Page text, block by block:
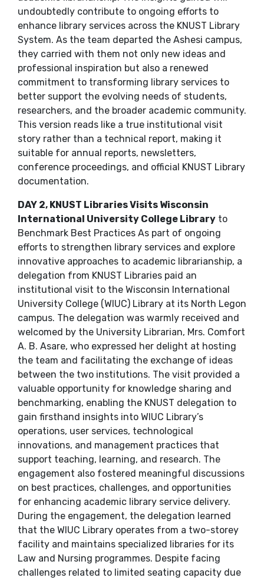
undoubtedly contribute to ongoing efforts to
enhance library services across the KNUST Library
System. As the team departed the Ashesi campus,
they carried with them not only new ideas and
professional inspiration but also a renewed
commitment to transforming library services to
better support the evolving needs of students,
researchers, and the broader academic community.
This version reads like a true institutional visit
story rather than a technical report, making it
suitable for annual reports, newsletters,
conference proceedings, and official KNUST Library
documentation.
DAY 2, KNUST Libraries Visits Wisconsin
International University College Library to
Benchmark Best Practices As part of ongoing
efforts to strengthen library services and explore
innovative approaches to academic librarianship, a
delegation from KNUST Libraries paid an
institutional visit to the Wisconsin International
University College (WIUC) Library at its North Legon
campus. The delegation was warmly received and
welcomed by the University Librarian, Mrs. Comfort
A. B. Asare, who expressed her delight at hosting
the team and facilitating the exchange of ideas
between the two institutions. The visit provided a
valuable opportunity for knowledge sharing and
benchmarking, enabling the KNUST delegation to
gain firsthand insights into WIUC Library’s
operations, user services, technological
innovations, and management practices that
support teaching, learning, and research. The
engagement also fostered meaningful discussions
on best practices, challenges, and opportunities
for enhancing academic library service delivery.
During the engagement, the delegation learned
that the WIUC Library operates from a two-storey
facility and maintains specialized libraries for its
Law and Nursing programmes. Despite facing
challenges related to limited seating capacity due